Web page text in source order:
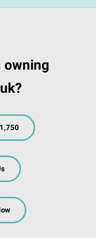
owning